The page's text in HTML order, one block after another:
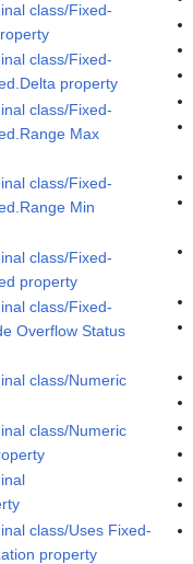
class/Fixed-
class/Fixed-
property
class/Fixed-
Max
class/Fixed-
Min
class/Fixed-
property
class/Fixed-
Overflow Status
class/Numeric
class/Numeric
class/Uses Fixed-
property